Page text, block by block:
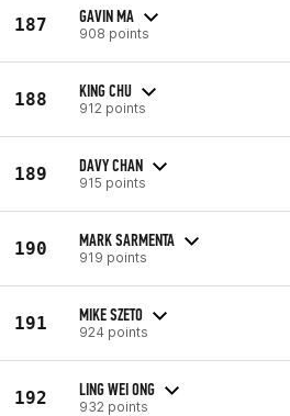
187 GAVIN MA
908 points
188 KING CHU
912 points
189 DAVY CHAN
915 points
190 MARK SARMENTA
919 points
191 MIKE SZETO
924 points
192 LING WEI ONG
932 points